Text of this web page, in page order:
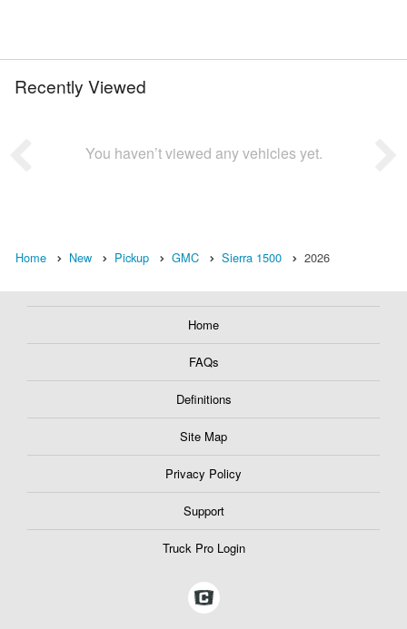
Recently Viewed
You haven’t viewed any vehicles yet.
Home New Pickup GMC Sierra 1500 2026
Home
FAQs
Definitions
Site Map
Privacy Policy
Support
Truck Pro Login